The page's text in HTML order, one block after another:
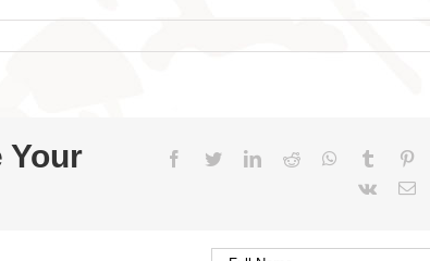
Your
Facebook
TwitterLinkedIn
Reddit WhatsApp
Tumblr
Vk